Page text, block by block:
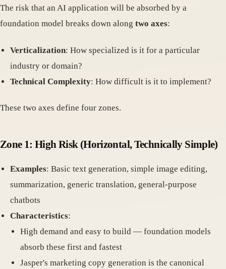
The risk that an AI application will be absorbed by a
foundation model breaks down along two axes:
Verticalization: How specialized is it for a particular
industry or domain?
Technical Complexity: How difficult is it to implement?
These two axes define four zones.
Zone 1: High Risk (Horizontal, Technically Simple)
Examples: Basic text generation, simple image editing,
summarization, generic translation, general-purpose
chatbots
Characteristics:
High demand and easy to build — foundation models
absorb these first and fastest
Jasper's marketing copy generation is the canonical